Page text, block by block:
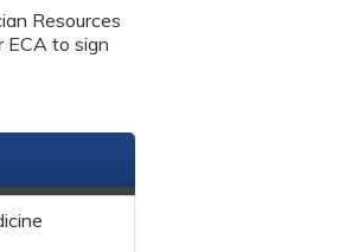
Resources
ECA to sign